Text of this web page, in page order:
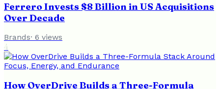
Ferrero Invests $8 Billion in US Acquisitions
Over Decade
Brands· 6 views
4
How OverDrive Builds a Three-Formula